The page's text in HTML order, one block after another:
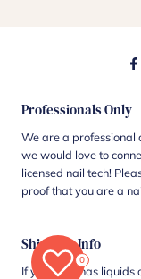
Professionals Only
We are a professional
we would love to
licensed nail tech!
proof that you are a
Shipping Info
If your cart has liquids
0